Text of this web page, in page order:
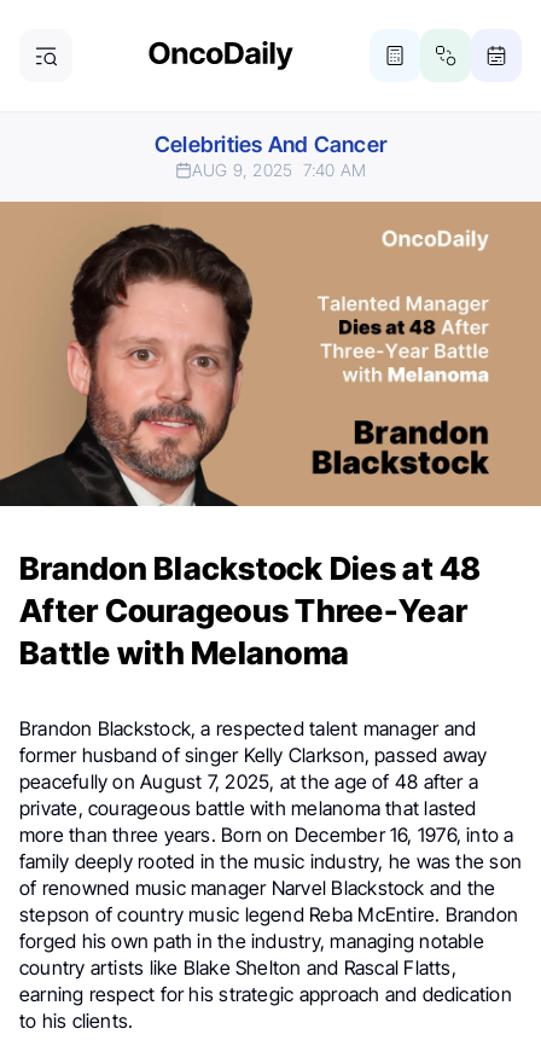
Celebrities And Cancer
AUG 9, 2025 7:40 AM
Brandon Blackstock Dies at 48
After Courageous Three-Year
Battle with Melanoma
Brandon Blackstock, a respected talent manager and
former husband of singer Kelly Clarkson, passed away
peacefully on August 7, 2025, at the age of 48 after a
private, courageous battle with melanoma that lasted
more than three years. Born on December 16, 1976, into a
family deeply rooted in the music industry, he was the son
of renowned music manager Narvel Blackstock and the
stepson of country music legend Reba McEntire. Brandon
forged his own path in the industry, managing notable
country artists like Blake Shelton and Rascal Flatts,
earning respect for his strategic approach and dedication
to his clients.